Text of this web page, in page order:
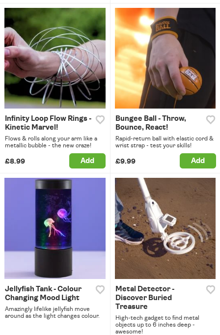
Infinity Loop Flow Rings -
Kinetic Marvel!
Flows & rolls along your arm like a
metallic bubble - the new craze!
£8.99 Add
Bungee Ball - Throw,
Bounce, React!
Rapid-return ball with elastic cord &
wrist strap - test your skills!
£9.99 Add
Jellyfish Tank - Colour
Changing Mood Light
Amazingly lifelike jellyfish move
around as the light changes colour.
Metal Detector -
Discover Buried
Treasure
High-tech gadget to find metal
objects up to 6 inches deep -
awesome!